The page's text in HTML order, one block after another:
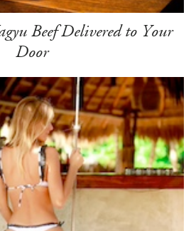
Beef Delivered to Your
Door